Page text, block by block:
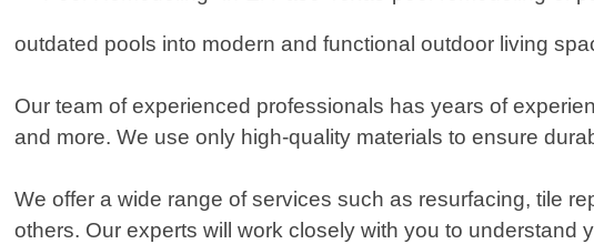
outdated pools into modern and functional outdoor living
Our team of experienced professionals has years of
and more. We use only high-quality materials to ensure
We offer a wide range of services such as resurfacing, tile
others. Our experts will work closely with you to